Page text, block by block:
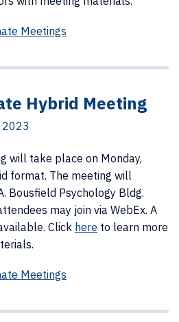
Meetings
Hybrid Meeting
2023
will take place on Monday,
format. The meeting will
Bousfield Psychology Bldg.
may join via WebEx. A
Click here to learn more
Meetings